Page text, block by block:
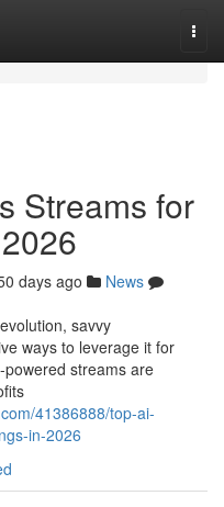
Streams for
days ago
News
savvy
ways to leverage it for
streams are
41386888/top-ai-
in-2026